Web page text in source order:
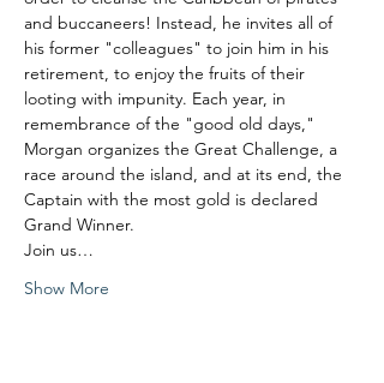
and buccaneers! Instead, he invites all of
his former "colleagues" to join him in his
retirement, to enjoy the fruits of their
looting with impunity. Each year, in
remembrance of the "good old days,"
Morgan organizes the Great Challenge, a
race around the island, and at its end, the
Captain with the most gold is declared
Grand Winner.
Join us…
Show More